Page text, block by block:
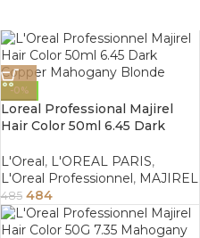
-0%
Loreal Professional Majirel
Hair Color 50ml 6.45 Dark
L'Oreal, L'OREAL PARIS,
L'Oreal Professionnel, MAJIREL
485 484